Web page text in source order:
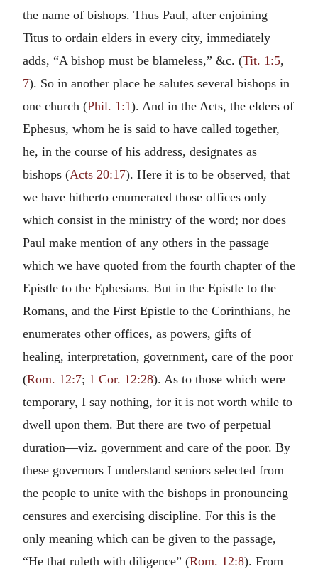
the name of bishops. Thus Paul, after enjoining
Titus to ordain elders in every city, immediately
adds, “A bishop must be blameless,” &c. (Tit. 1:5,
7). So in another place he salutes several bishops in
one church (Phil. 1:1). And in the Acts, the elders of
Ephesus, whom he is said to have called together,
he, in the course of his address, designates as
bishops (Acts 20:17). Here it is to be observed, that
we have hitherto enumerated those offices only
which consist in the ministry of the word; nor does
Paul make mention of any others in the passage
which we have quoted from the fourth chapter of the
Epistle to the Ephesians. But in the Epistle to the
Romans, and the First Epistle to the Corinthians, he
enumerates other offices, as powers, gifts of
healing, interpretation, government, care of the poor
(Rom. 12:7; 1 Cor. 12:28). As to those which were
temporary, I say nothing, for it is not worth while to
dwell upon them. But there are two of perpetual
duration—viz. government and care of the poor. By
these governors I understand seniors selected from
the people to unite with the bishops in pronouncing
censures and exercising discipline. For this is the
only meaning which can be given to the passage,
“He that ruleth with diligence” (Rom. 12:8). From